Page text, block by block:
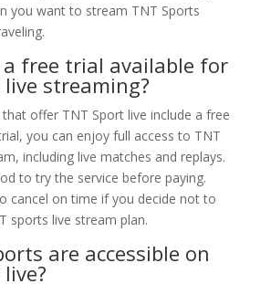
you want to stream TNT Sports
a free trial available for
live streaming?
offer TNT Sport live include a free
you can enjoy full access to TNT
including live matches and replays.
to try the service before paying.
cancel on time if you decide not to
sports live stream plan.
are accessible on